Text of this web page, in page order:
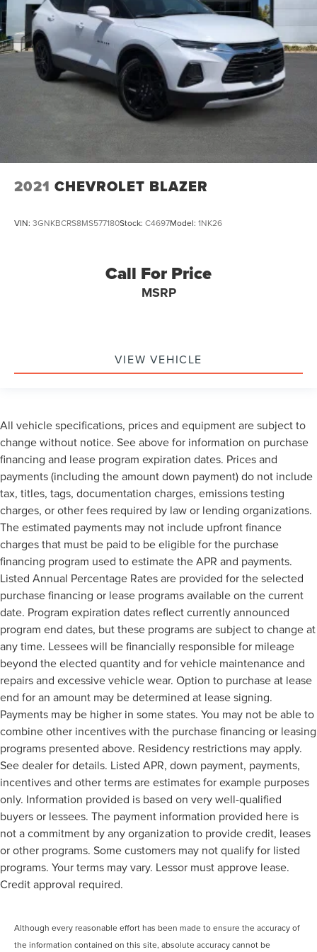
Back Up Camera
Clean Auto Check
Remote Start
Keyless Entry
Sirius XM Satellite Radio
2021 CHEVROLET BLAZER
VIN: 3GNKBCRS8MS577180Stock: C4697Model: 1NK26
Call For Price
MSRP
VIEW VEHICLE
All vehicle specifications, prices and equipment are subject to
change without notice. See above for information on purchase
financing and lease program expiration dates. Prices and
payments (including the amount down payment) do not include
tax, titles, tags, documentation charges, emissions testing
charges, or other fees required by law or lending organizations.
The estimated payments may not include upfront finance
charges that must be paid to be eligible for the purchase
financing program used to estimate the APR and payments.
Listed Annual Percentage Rates are provided for the selected
purchase financing or lease programs available on the current
date. Program expiration dates reflect currently announced
program end dates, but these programs are subject to change at
any time. Lessees will be financially responsible for mileage
beyond the elected quantity and for vehicle maintenance and
repairs and excessive vehicle wear. Option to purchase at lease
end for an amount may be determined at lease signing.
Payments may be higher in some states. You may not be able to
combine other incentives with the purchase financing or leasing
programs presented above. Residency restrictions may apply.
See dealer for details. Listed APR, down payment, payments,
incentives and other terms are estimates for example purposes
only. Information provided is based on very well-qualified
buyers or lessees. The payment information provided here is
not a commitment by any organization to provide credit, leases
or other programs. Some customers may not qualify for listed
programs. Your terms may vary. Lessor must approve lease.
Credit approval required.
Although every reasonable effort has been made to ensure the accuracy of
the information contained on this site, absolute accuracy cannot be